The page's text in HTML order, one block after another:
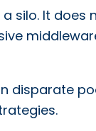
silo. It does
disparate